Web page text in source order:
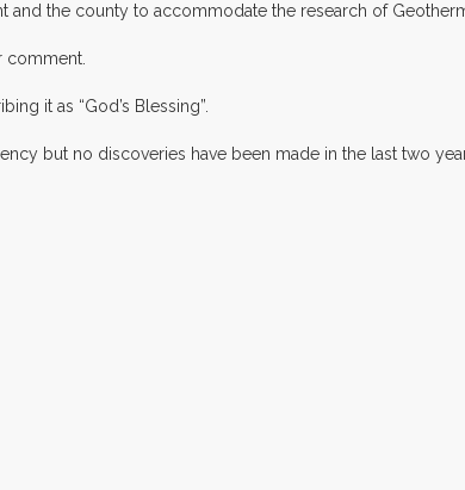
the county to accommodate the research of
comment.
it as “God’s Blessing”.
but no discoveries have been made in the last two